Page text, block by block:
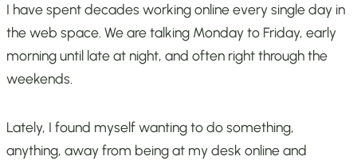
I have spent decades working online every single day in
the web space. We are talking Monday to Friday, early
morning until late at night, and often right through the
weekends.
Lately, I found myself wanting to do something,
anything, away from being at my desk online and